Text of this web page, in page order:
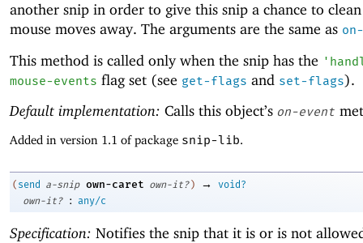
another snip in order to give this snip a chance to
mouse moves away. The arguments are the same as
This method is called only when the snip has the '
mouse-events flag set (see get-flags and set-flags).
Default implementation: Calls this object’s on-event
Added in version 1.1 of package snip-lib.
( send a-snip own-caret own-it? ) →
void?
own-it?
: any/c
Specification: Notifies the snip that it is or is not